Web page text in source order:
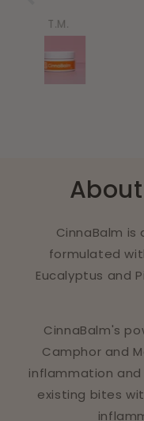
CinnaBalm is
formulated
Eucalyptus and
CinnaBalm's
Camphor and
inflammation
existing bites